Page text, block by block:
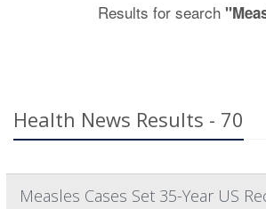
Results for search
Health News Results - 70
Measles Cases Set 35-Year US